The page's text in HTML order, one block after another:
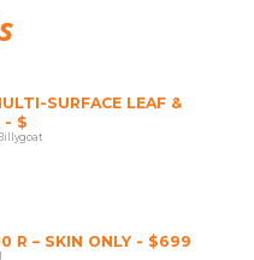
SURFACE LEAF &
- $
R – SKIN ONLY - $699